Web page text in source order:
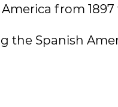
from 1897
the Spanish